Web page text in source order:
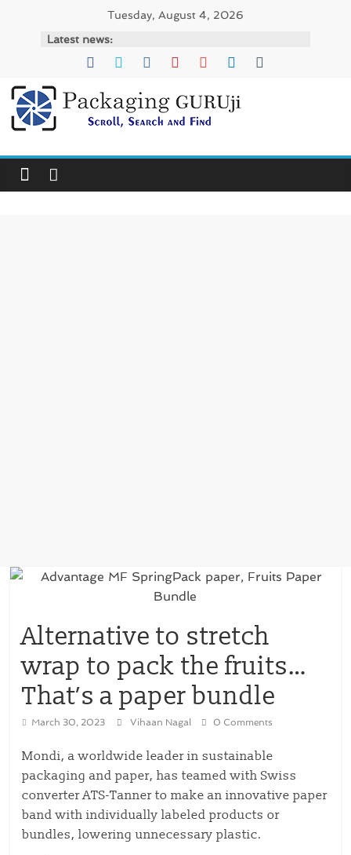
Tuesday, August 4, 2026
Latest news:
PackagingGURUji
News,
Innovation,
Alternative to stretch
wrap to pack the fruits…
That’s a paper bundle
March 30, 2023 Vihaan Nagal 0 Comments
Mondi, a worldwide leader in sustainable
packaging and paper, has teamed with Swiss
converter ATS-Tanner to make an innovative paper
band with individually labeled products or
bundles, lowering unnecessary plastic.